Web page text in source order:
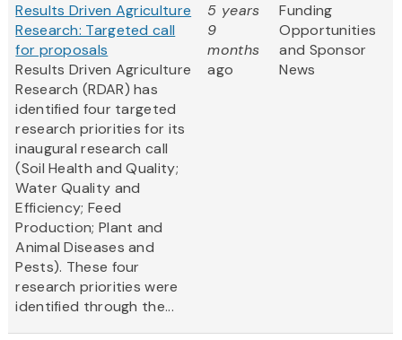
Results Driven Agriculture
Research: Targeted call
for proposals
Results Driven Agriculture
Research (RDAR) has
identified four targeted
research priorities for its
inaugural research call
(Soil Health and Quality;
Water Quality and
Efficiency; Feed
Production; Plant and
Animal Diseases and
Pests). These four
research priorities were
identified through the...
5 years
9
months
ago
Funding
Opportunities
and Sponsor
News